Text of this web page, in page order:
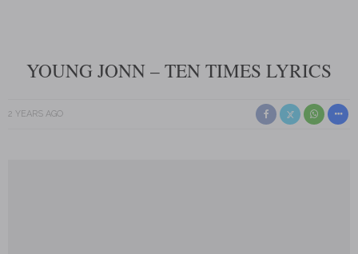
YOUNG JONN – TEN TIMES LYRICS
2 YEARS AGO